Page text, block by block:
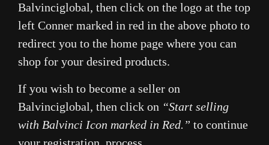
Balvinciglobal, then click on the logo at the top
left Conner marked in red in the above photo to
redirect you to the home page where you can
shop for your desired products.
If you wish to become a seller on
Balvinciglobal, then click on “Start selling
with Balvinci Icon marked in Red.” to continue